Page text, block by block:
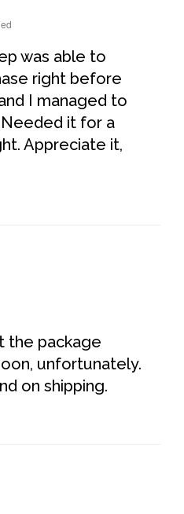
was able to
right before
I managed to
it for a
Appreciate it,
the package
unfortunately.
on shipping.